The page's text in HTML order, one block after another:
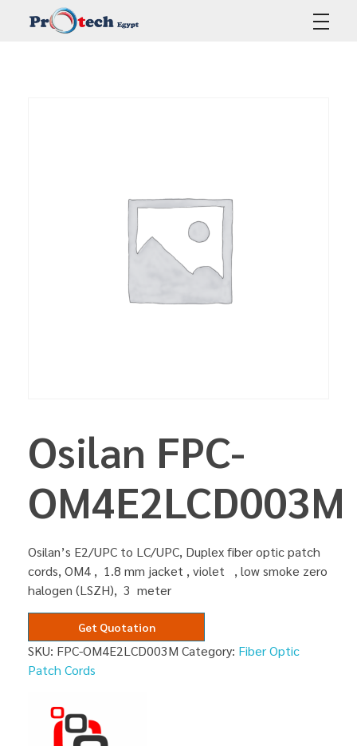
Osilan FPC-
OM4E2LCD003M
Osilan’s E2/UPC to LC/UPC, Duplex fiber optic patch
cords, OM4 , 1.8 mm jacket , violet , low smoke zero
halogen (LSZH), 3 meter
Get Quotation
SKU: FPC-OM4E2LCD003M Category: Fiber Optic
Patch Cords